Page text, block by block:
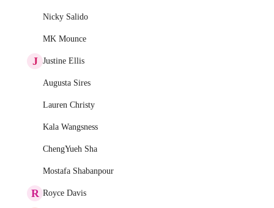
Nicky Salido
MK Mounce
J Justine Ellis
Augusta Sires
Lauren Christy
Kala Wangsness
ChengYueh Sha
Mostafa Shabanpour
R Royce Davis